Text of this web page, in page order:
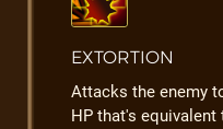
EXTORTION
Attacks the enemy
HP that's equivalent